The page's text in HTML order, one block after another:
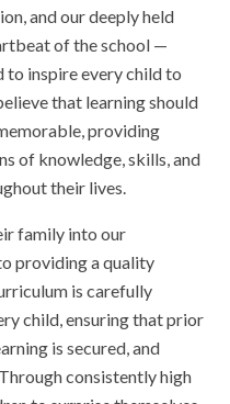
and our deeply held
of the school —
to inspire every child to
that learning should
providing
of knowledge, skills, and
their lives.
family into our
providing a quality
is carefully
child, ensuring that prior
is secured, and
consistently high